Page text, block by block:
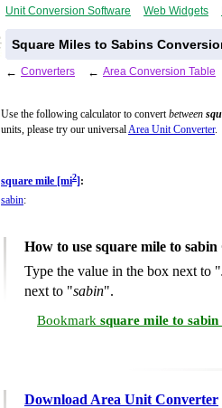
Unit Conversion Software Web Widgets
Square Miles to Sabins
← Converters ← Area Conversion Table
Use the following calculator to convertbetween
units, please try our universalArea Unit Converter.
square mile [mi2] :
sabin:
How to use square mile to
Type the value in the box next to "
next to "sabin".
Bookmark square mile to
Download Area Unit Converter